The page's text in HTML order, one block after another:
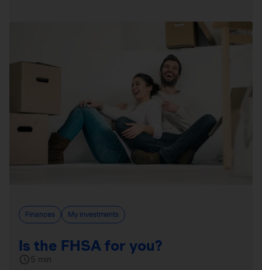
Finances My investments
Is the FHSA for you?
5 min